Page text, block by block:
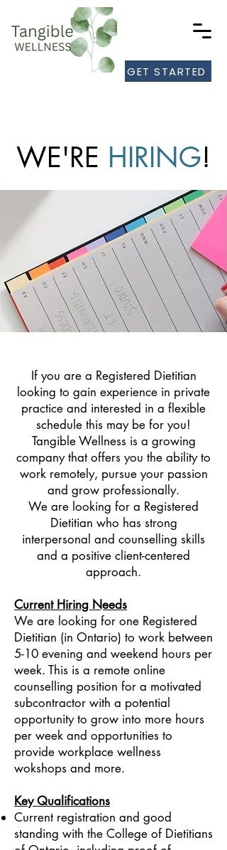
GET STARTED
WE'RE HIRING!
If you are a Registered Dietitian
looking to gain experience in private
practice and interested in a flexible
schedule this may be for you!
Tangible Wellness is a growing
company that offers you the ability to
work remotely, pursue your passion
and grow professionally.
We are looking for a Registered
Dietitian who has strong
interpersonal and counselling skills
and a positive client-centered
approach.
Current Hiring Needs
We are looking for one Registered
Dietitian (in Ontario) to work between
5-10 evening and weekend hours per
week. This is a remote online
counselling position for a motivated
subcontractor with a potential
opportunity to grow into more hours
per week and opportunities to
provide workplace wellness
wokshops and more.
Key Qualifications
Current registration and good
standing with the College of Dietitians